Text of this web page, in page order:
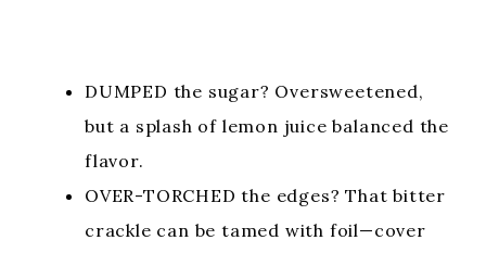
DUMPED the sugar? Oversweetened,
but a splash of lemon juice balanced the
flavor.
OVER-TORCHED the edges? That bitter
crackle can be tamed with foil—cover